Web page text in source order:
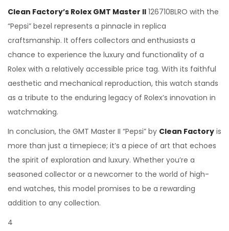
Clean Factory’s Rolex GMT Master II 126710BLRO with the
“Pepsi” bezel represents a pinnacle in replica
craftsmanship. It offers collectors and enthusiasts a
chance to experience the luxury and functionality of a
Rolex with a relatively accessible price tag. With its faithful
aesthetic and mechanical reproduction, this watch stands
as a tribute to the enduring legacy of Rolex’s innovation in
watchmaking.
In conclusion, the GMT Master II “Pepsi” by Clean Factory is
more than just a timepiece; it’s a piece of art that echoes
the spirit of exploration and luxury. Whether you’re a
seasoned collector or a newcomer to the world of high-
end watches, this model promises to be a rewarding
addition to any collection.
4